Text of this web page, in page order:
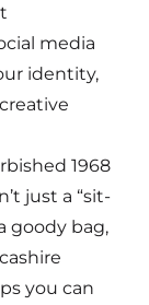
media
identity,
1968
just a “sit-
goody bag,
you can